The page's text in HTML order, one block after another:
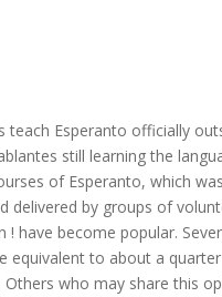
Esperanto officially
still learning the
of Esperanto, which
delivered by groups of
! have become popular.
equivalent to about a
who may share this